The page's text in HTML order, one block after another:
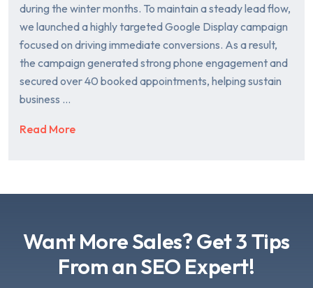
during the winter months. To maintain a steady lead flow,
we launched a highly targeted Google Display campaign
focused on driving immediate conversions. As a result,
the campaign generated strong phone engagement and
secured over 40 booked appointments, helping sustain
business …
Read More
Want More Sales? Get 3 Tips
From an SEO Expert!